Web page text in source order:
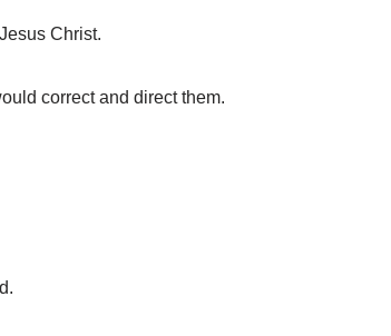
Christ.
correct and direct them.